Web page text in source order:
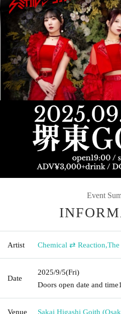
Event
Artist Chemical ⇄ Reaction,The
Date
2025/9/5(Fri)
Doors open date and time
Venue Sakai Higashi Goith